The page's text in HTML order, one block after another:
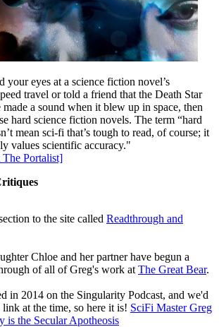
your eyes at a science fiction novel’s
travel or told a friend that the Death Star
a sound when it blew up in space, then
hard science fiction novels. The term “hard
mean sci-fi that’s tough to read, of course; it
values scientific accuracy."
The Portalist]
to the site called Readthrough and
Chloe and her partner have begun a
of all of Greg's work at The Great Bear.
in 2014 on the Singularity Podcast, and we'd
at the time, so here it is! SciFi Master Greg
is the Secular Apotheosis